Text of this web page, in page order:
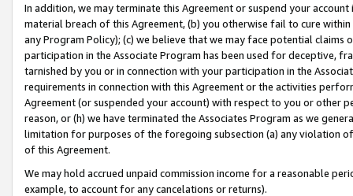
In addition, we may terminate this Agreement or suspend your
material breach of this Agreement, (b) you otherwise fail to cure
any Program Policy); (c) we believe that we may face potential
participation in the Associate Program has been used for deceptive,
tarnished by you or in connection with your participation in the
requirements in connection with this Agreement or the activities
Agreement (or suspended your account) with respect to you or other
reason, or (h) we have terminated the Associates Program as we
limitation for purposes of the foregoing subsection (a) any violation
of this Agreement.
We may hold accrued unpaid commission income for a reasonable
example, to account for any cancelations or returns).